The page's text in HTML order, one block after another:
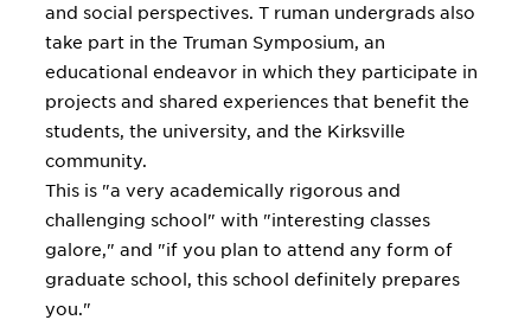
and social perspectives. T ruman undergrads also
take part in the Truman Symposium, an
educational endeavor in which they participate in
projects and shared experiences that benefit the
students, the university, and the Kirksville
community.
This is "a very academically rigorous and
challenging school" with "interesting classes
galore," and "if you plan to attend any form of
graduate school, this school definitely prepares
you."